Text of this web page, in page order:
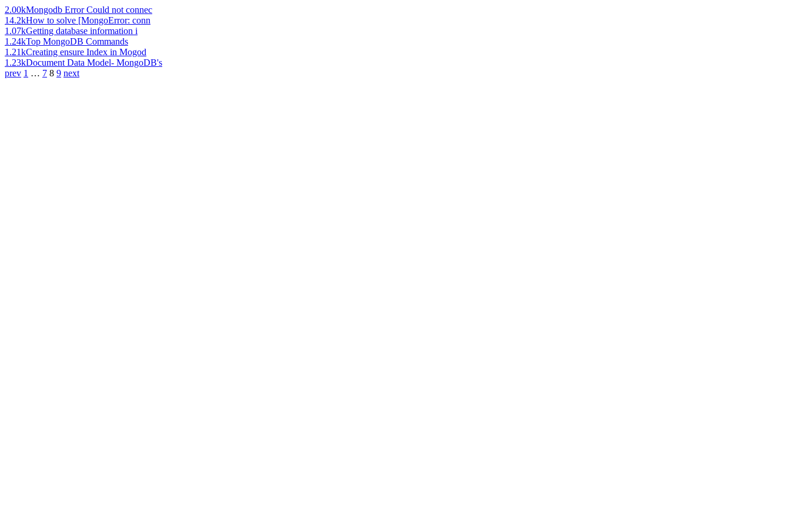
2.00kMongodb Error Could not connec
14.2kHow to solve [MongoError: conn
1.07kGetting database information i
1.24kTop MongoDB Commands
1.21kCreating ensure Index in Mogod
1.23kDocument Data Model- MongoDB's
prev 1 … 7 8 9 next